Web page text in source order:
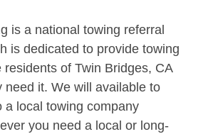
is a national towing referral
is dedicated to provide towing
residents of Twin Bridges, CA
need it. We will available to
a local towing company
you need a local or long-